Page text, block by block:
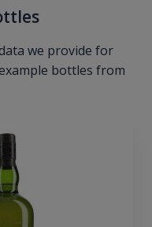
we provide for
bottles from